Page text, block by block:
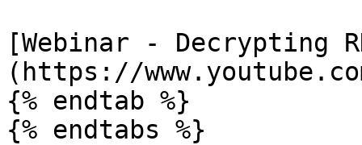
[Webinar - Decrypting
(https://
{% endtab %}
{% endtabs %}